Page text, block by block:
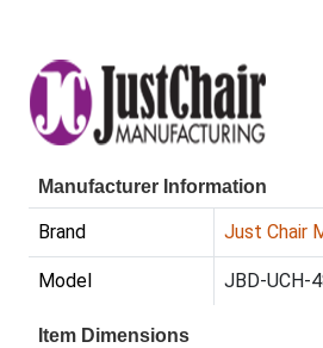
Manufacturer Information
Brand Just Chair
Model JBD-UCH-
Item Dimensions